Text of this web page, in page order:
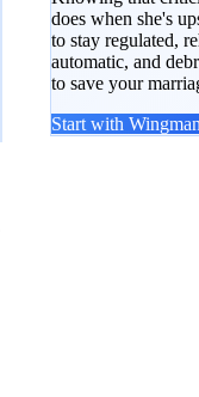
does when she's
to stay regulated,
automatic, and
to save your
Start with